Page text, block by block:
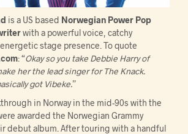
is a US based Norwegian Power Pop
with a powerful voice, catchy
stage presence. To quote
: “Okay so you take Debbie Harry of
her the lead singer for The Knack.
got Vibeke.”
in Norway in the mid-90s with the
awarded the Norwegian Grammy
debut album. After touring with a handful